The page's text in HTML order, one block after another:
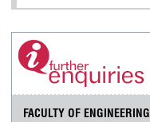
FACULTY OF ENGINEERING